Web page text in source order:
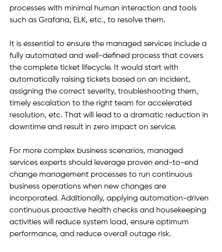
processes with minimal human interaction and tools
such as Grafana, ELK, etc., to resolve them.
It is essential to ensure the managed services include a
fully automated and well-defined process that covers
the complete ticket lifecycle. It would start with
automatically raising tickets based on an incident,
assigning the correct severity, troubleshooting them,
timely escalation to the right team for accelerated
resolution, etc. That will lead to a dramatic reduction in
downtime and result in zero impact on service.
For more complex business scenarios, managed
services experts should leverage proven end-to-end
change management processes to run continuous
business operations when new changes are
incorporated. Additionally, applying automation-driven
continuous proactive health checks and housekeeping
activities will reduce system load, ensure optimum
performance, and reduce overall outage risk.